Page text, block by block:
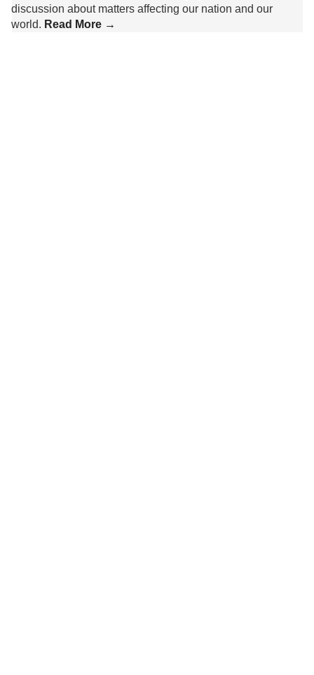
discussion about matters affecting our nation and our
world. Read More →